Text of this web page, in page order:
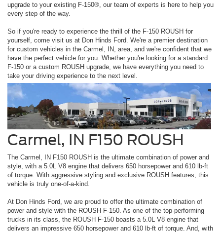
upgrade to your existing F-150®, our team of experts is here to help you
every step of the way.
So if you're ready to experience the thrill of the F-150 ROUSH for
yourself, come visit us at Don Hinds Ford. We're a premier destination
for custom vehicles in the Carmel, IN, area, and we're confident that we
have the perfect vehicle for you. Whether you're looking for a standard
F-150 or a custom ROUSH upgrade, we have everything you need to
take your driving experience to the next level.
Carmel, IN F150 ROUSH
The Carmel, IN F150 ROUSH is the ultimate combination of power and
style, with a 5.0L V8 engine that delivers 650 horsepower and 610 lb-ft
of torque. With aggressive styling and exclusive ROUSH features, this
vehicle is truly one-of-a-kind.
At Don Hinds Ford, we are proud to offer the ultimate combination of
power and style with the ROUSH F-150. As one of the top-performing
trucks in its class, the ROUSH F-150 boasts a 5.0L V8 engine that
delivers an impressive 650 horsepower and 610 lb-ft of torque. And, with